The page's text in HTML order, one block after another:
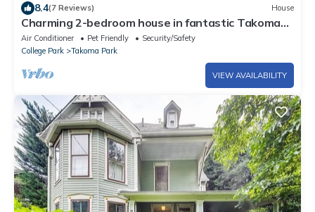
8.4(7 Reviews) House
Charming 2-bedroom house in fantastic Takoma
Park with WiFi, AC
Air Conditioner Pet Friendly
Security/Safety
College Park
Takoma Park
VIEW AVAILABILITY